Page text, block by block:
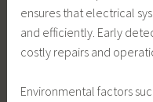
ensures that electrical
and efficiently. Early
costly repairs and
Environmental factors